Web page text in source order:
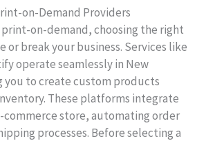
on-Demand Providers
print-on-demand, choosing the right
or break your business. Services like
operate seamlessly in New
you to create custom products
These platforms integrate
commerce store, automating order
processes. Before selecting a